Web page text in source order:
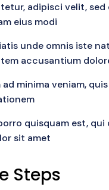
adipisci velit, sed
eius modi
unde omnis iste
accusantium
ad minima veniam,
quisquam est, qui
sit amet
Steps